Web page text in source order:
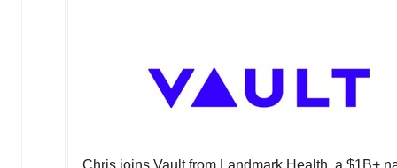
Chris joins Vault from Landmark Health, a $1B+